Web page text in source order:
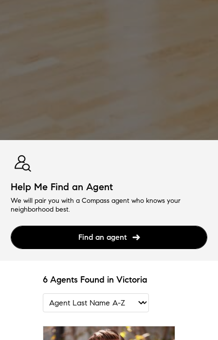
Help Me Find an Agent
We will pair you with a Compass agent who knows your
neighborhood best.
Find an agent
6 Agents Found in Victoria